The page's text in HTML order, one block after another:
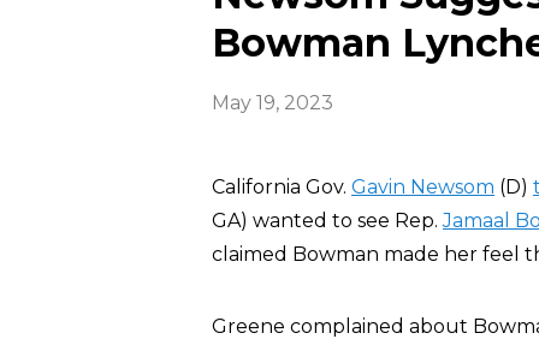
Bowman
May 19, 2023
California Gov. Gavin Newsom (D)
GA) wanted to see Rep.Jamaal
claimed Bowman made her feel
Greene complained about